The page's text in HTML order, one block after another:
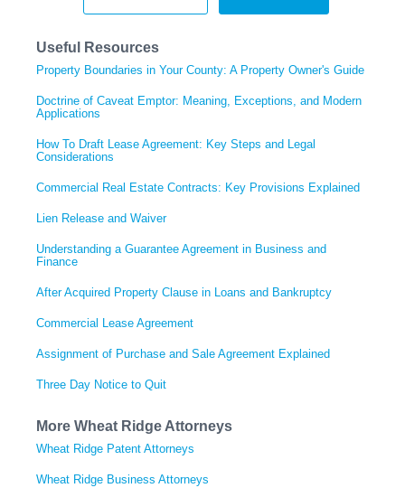
Useful Resources
Property Boundaries in Your County: A Property Owner's Guide
Doctrine of Caveat Emptor: Meaning, Exceptions, and Modern
Applications
How To Draft Lease Agreement: Key Steps and Legal
Considerations
Commercial Real Estate Contracts: Key Provisions Explained
Lien Release and Waiver
Understanding a Guarantee Agreement in Business and
Finance
After Acquired Property Clause in Loans and Bankruptcy
Commercial Lease Agreement
Assignment of Purchase and Sale Agreement Explained
Three Day Notice to Quit
More Wheat Ridge Attorneys
Wheat Ridge Patent Attorneys
Wheat Ridge Business Attorneys